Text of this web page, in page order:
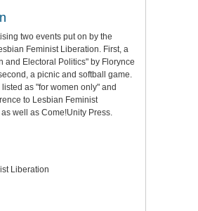
two events put on by the
Feminist Liberation. First, a
and Electoral Politics" by Florynce
a picnic and softball game.
as "for women only" and
to Lesbian Feminist
well as Come!Unity Press.
Liberation